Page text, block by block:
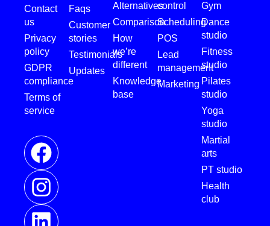
Contact
us
Privacy
policy
GDPR
compliance
Terms of
service
Faqs
Customer
stories
Testimonials
Updates
Alternatives
Comparison
How
we’re
different
Knowledge
base
control
Scheduling
POS
Lead
management
Marketing
Gym
Dance
studio
Fitness
studio
Pilates
studio
Yoga
studio
Martial
arts
PT studio
Health
club